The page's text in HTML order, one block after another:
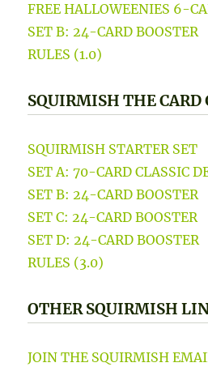
FREE HALLOWEENIES 6-
SET B: 24-CARD BOOSTER
RULES (1.0)
SQUIRMISH THE CARD
SQUIRMISH STARTER SET
SET A: 70-CARD CLASSIC
SET B: 24-CARD BOOSTER
SET C: 24-CARD BOOSTER
SET D: 24-CARD BOOSTER
RULES (3.0)
OTHER SQUIRMISH
JOIN THE SQUIRMISH